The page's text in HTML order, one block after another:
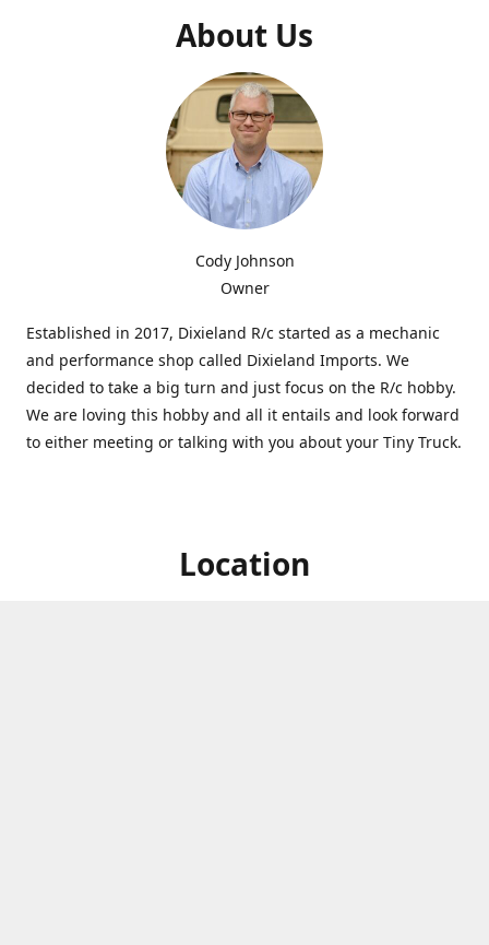
About Us
Cody Johnson
Owner
Established in 2017, Dixieland R/c started as a mechanic
and performance shop called Dixieland Imports. We
decided to take a big turn and just focus on the R/c hobby.
We are loving this hobby and all it entails and look forward
to either meeting or talking with you about your Tiny Truck.
Location